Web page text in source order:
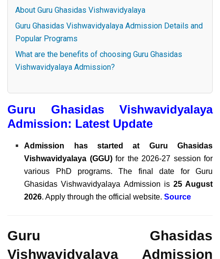
About Guru Ghasidas Vishwavidyalaya
Guru Ghasidas Vishwavidyalaya Admission Details and
Popular Programs
What are the benefits of choosing Guru Ghasidas
Vishwavidyalaya Admission?
Guru Ghasidas Vishwavidyalaya
Admission: Latest Update
Admission has started at Guru Ghasidas
Vishwavidyalaya (GGU)for the 2026-27 session for
various PhD programs. The final date for Guru
Ghasidas Vishwavidyalaya Admission is 25 August
2026. Apply through the official website. Source
Guru Ghasidas
Vishwavidyalaya Admission